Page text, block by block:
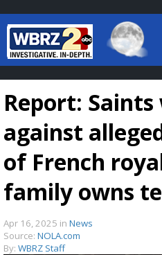
Baton Rouge,
7 DAY
Report:
against
of French
family owns
Apr 16, 2025 in News
Source: NOLA.com
By: WBRZ Staff